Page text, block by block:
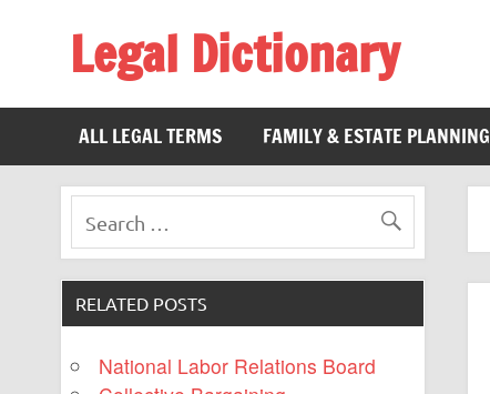
Legal Dictionary
ALL LEGAL TERMS
FAMILY & ESTATE PLANNING
RELATED POSTS
National Labor Relations Board